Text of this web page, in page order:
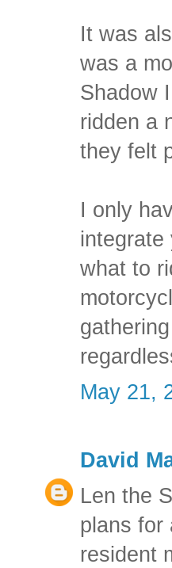
It was
was a
Shadow
ridden a
they felt
I only
integrate
what to
May 21,
David
Len the
plans for
resident